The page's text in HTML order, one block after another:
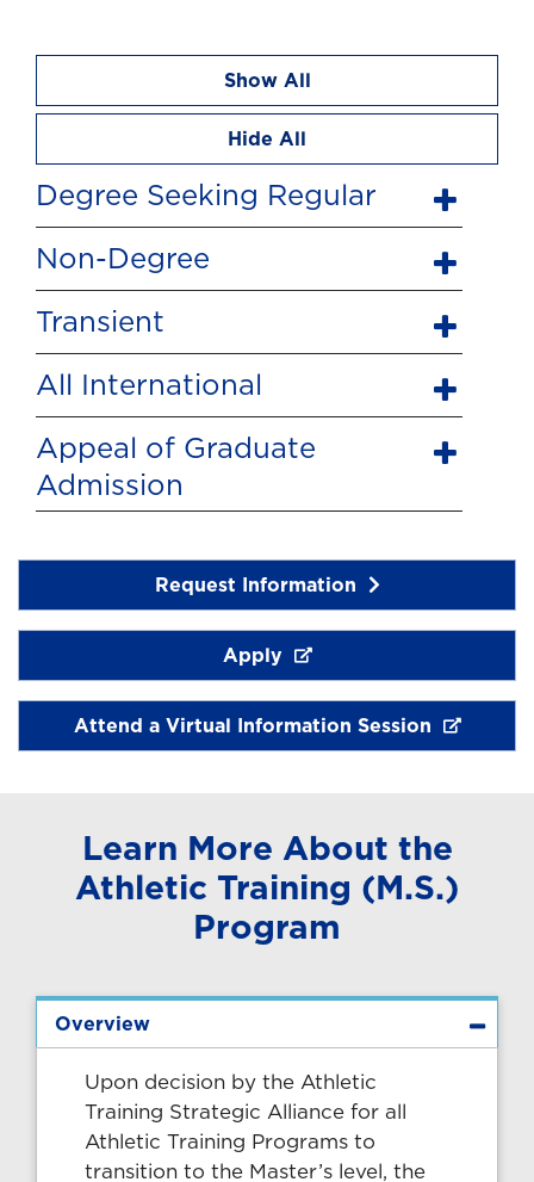
Show All
Hide All
Degree Seeking Regular
Non-Degree
Transient
All International
Appeal of Graduate
Admission
Request Information
Apply
Attend a Virtual Information Session
Learn More About the
Athletic Training (M.S.)
Program
Overview
Upon decision by the Athletic
Training Strategic Alliance for all
Athletic Training Programs to
transition to the Master’s level, the